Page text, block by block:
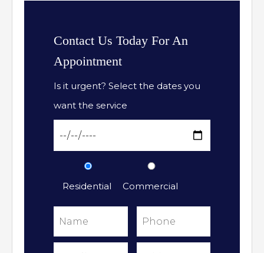
Contact Us Today For An
Appointment
Is it urgent? Select the dates you
want the service
Residential Commercial